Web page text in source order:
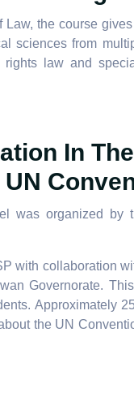
the course
sciences from
law and
In
was organized
with collaboration
Governorate.
Approximately
the UN